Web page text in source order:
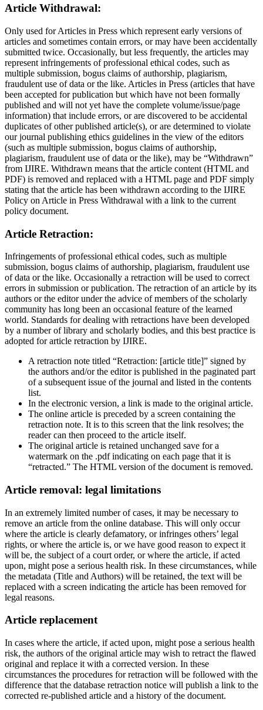
Article Withdrawal:
Only used for Articles in Press which represent early versions of
articles and sometimes contain errors, or may have been accidentally
submitted twice. Occasionally, but less frequently, the articles may
represent infringements of professional ethical codes, such as
multiple submission, bogus claims of authorship, plagiarism,
fraudulent use of data or the like. Articles in Press (articles that have
been accepted for publication but which have not been formally
published and will not yet have the complete volume/issue/page
information) that include errors, or are discovered to be accidental
duplicates of other published article(s), or are determined to violate
our journal publishing ethics guidelines in the view of the editors
(such as multiple submission, bogus claims of authorship,
plagiarism, fraudulent use of data or the like), may be “Withdrawn”
from IJIRE. Withdrawn means that the article content (HTML and
PDF) is removed and replaced with a HTML page and PDF simply
stating that the article has been withdrawn according to the IJIRE
Policy on Article in Press Withdrawal with a link to the current
policy document.
Article Retraction:
Infringements of professional ethical codes, such as multiple
submission, bogus claims of authorship, plagiarism, fraudulent use
of data or the like. Occasionally a retraction will be used to correct
errors in submission or publication. The retraction of an article by its
authors or the editor under the advice of members of the scholarly
community has long been an occasional feature of the learned
world. Standards for dealing with retractions have been developed
by a number of library and scholarly bodies, and this best practice is
adopted for article retraction by IJIRE.
A retraction note titled “Retraction: [article title]” signed by
the authors and/or the editor is published in the paginated part
of a subsequent issue of the journal and listed in the contents
list.
In the electronic version, a link is made to the original article.
The online article is preceded by a screen containing the
retraction note. It is to this screen that the link resolves; the
reader can then proceed to the article itself.
The original article is retained unchanged save for a
watermark on the .pdf indicating on each page that it is
“retracted.” The HTML version of the document is removed.
Article removal: legal limitations
In an extremely limited number of cases, it may be necessary to
remove an article from the online database. This will only occur
where the article is clearly defamatory, or infringes others’ legal
rights, or where the article is, or we have good reason to expect it
will be, the subject of a court order, or where the article, if acted
upon, might pose a serious health risk. In these circumstances, while
the metadata (Title and Authors) will be retained, the text will be
replaced with a screen indicating the article has been removed for
legal reasons.
Article replacement
In cases where the article, if acted upon, might pose a serious health
risk, the authors of the original article may wish to retract the flawed
original and replace it with a corrected version. In these
circumstances the procedures for retraction will be followed with the
difference that the database retraction notice will publish a link to the
corrected re-published article and a history of the document.